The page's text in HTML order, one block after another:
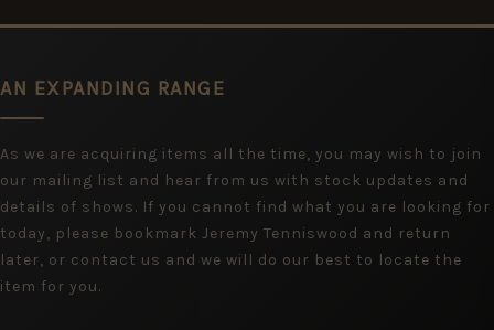
AN EXPANDING RANGE
As we are acquiring items all the time, you may wish to join
our mailing list and hear from us with stock updates and
details of shows. If you cannot find what you are looking for
today, please bookmark Jeremy Tenniswood and return
later, or contact us and we will do our best to locate the
item for you.